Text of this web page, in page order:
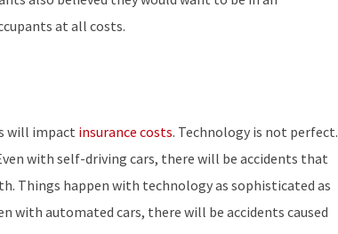
at all costs.
will impact insurance costs. Technology is not perfect.
with self-driving cars, there will be accidents that
Things happen with technology as sophisticated as
with automated cars, there will be accidents caused